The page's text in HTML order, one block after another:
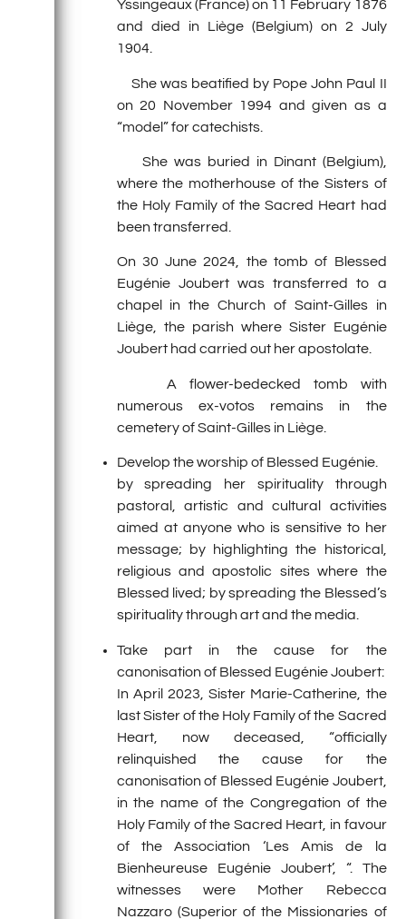
Yssingeaux (France) on 11 February 1876
and died in Liège (Belgium) on 2 July
1904.
She was beatified by Pope John Paul II
on 20 November 1994 and given as a
“model” for catechists.
She was buried in Dinant (Belgium),
where the motherhouse of the Sisters of
the Holy Family of the Sacred Heart had
been transferred.
On 30 June 2024, the tomb of Blessed
Eugénie Joubert was transferred to a
chapel in the Church of Saint-Gilles in
Liège, the parish where Sister Eugénie
Joubert had carried out her apostolate.
A flower-bedecked tomb with
numerous ex-votos remains in the
cemetery of Saint-Gilles in Liège.
Develop the worship of Blessed Eugénie.
by spreading her spirituality through
pastoral, artistic and cultural activities
aimed at anyone who is sensitive to her
message; by highlighting the historical,
religious and apostolic sites where the
Blessed lived; by spreading the Blessed’s
spirituality through art and the media.
Take part in the cause for the
canonisation of Blessed Eugénie Joubert:
In April 2023, Sister Marie-Catherine, the
last Sister of the Holy Family of the Sacred
Heart, now deceased, “officially
relinquished the cause for the
canonisation of Blessed Eugénie Joubert,
in the name of the Congregation of the
Holy Family of the Sacred Heart, in favour
of the Association ‘Les Amis de la
Bienheureuse Eugénie Joubert’, “. The
witnesses were Mother Rebecca
Nazzaro (Superior of the Missionaries of